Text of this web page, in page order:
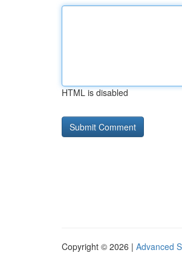
HTML is disabled
Copyright © 2026 | Advanced